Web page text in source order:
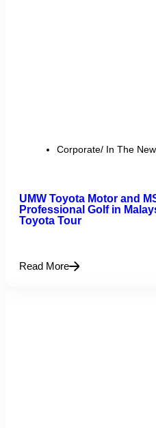
Corporate/ In The
UMW Toyota Motor and
Professional Golf in
Toyota Tour
Read More